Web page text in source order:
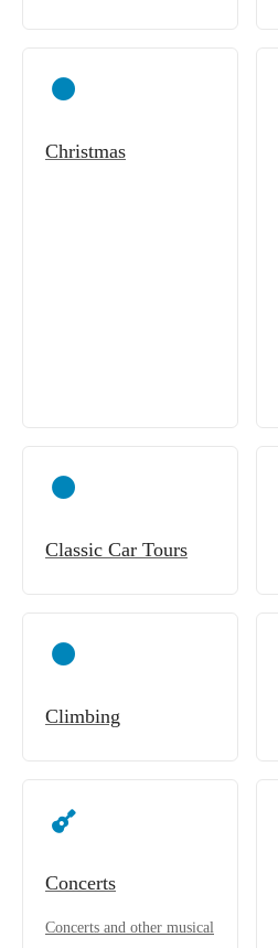
Christmas
Classic Car Tours
Climbing
Concerts
Concerts and other musical